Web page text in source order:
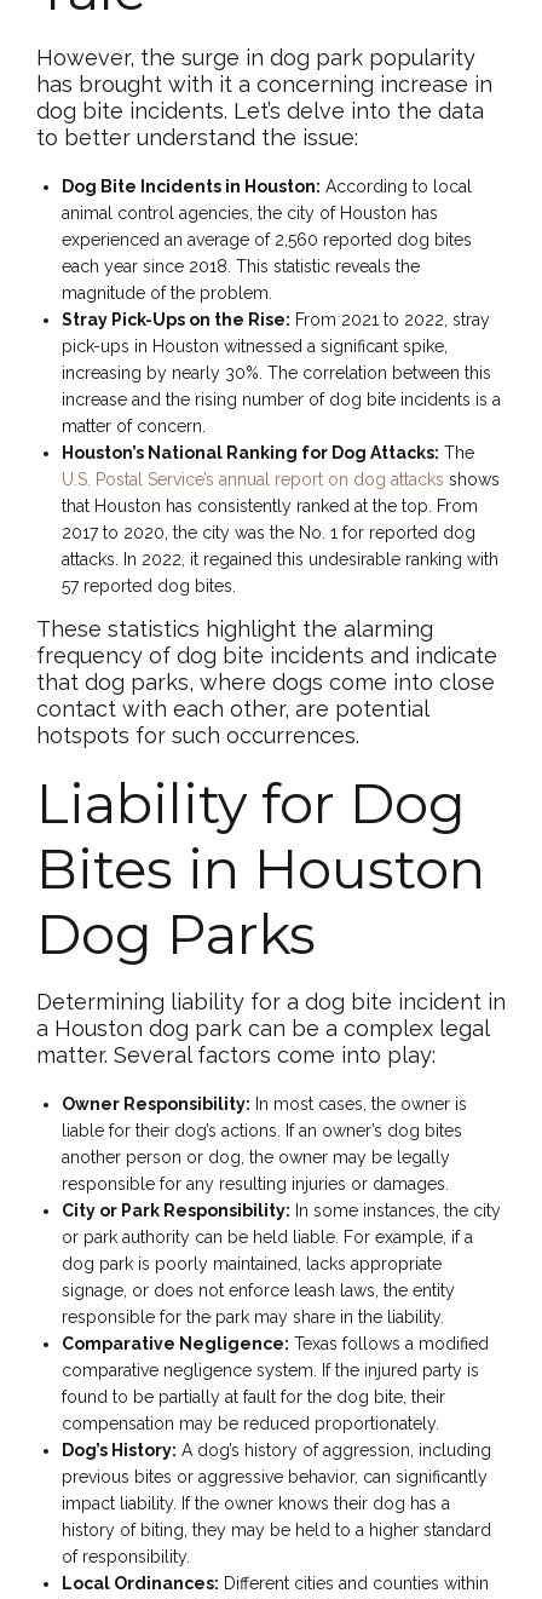
However, the surge in dog park popularity
has brought with it a concerning increase in
dog bite incidents. Let’s delve into the data
to better understand the issue:
Dog Bite Incidents in Houston: According to local
animal control agencies, the city of Houston has
experienced an average of 2,560 reported dog bites
each year since 2018. This statistic reveals the
magnitude of the problem.
Stray Pick-Ups on the Rise: From 2021 to 2022, stray
pick-ups in Houston witnessed a significant spike,
increasing by nearly 30%. The correlation between this
increase and the rising number of dog bite incidents is a
matter of concern.
Houston’s National Ranking for Dog Attacks: The
U.S. Postal Service’s annual report on dog attacks shows
that Houston has consistently ranked at the top. From
2017 to 2020, the city was the No. 1 for reported dog
attacks. In 2022, it regained this undesirable ranking with
57 reported dog bites.
These statistics highlight the alarming
frequency of dog bite incidents and indicate
that dog parks, where dogs come into close
contact with each other, are potential
hotspots for such occurrences.
Liability for Dog
Bites in Houston
Dog Parks
Determining liability for a dog bite incident in
a Houston dog park can be a complex legal
matter. Several factors come into play:
Owner Responsibility: In most cases, the owner is
liable for their dog’s actions. If an owner’s dog bites
another person or dog, the owner may be legally
responsible for any resulting injuries or damages.
City or Park Responsibility: In some instances, the city
or park authority can be held liable. For example, if a
dog park is poorly maintained, lacks appropriate
signage, or does not enforce leash laws, the entity
responsible for the park may share in the liability.
Comparative Negligence: Texas follows a modified
comparative negligence system. If the injured party is
found to be partially at fault for the dog bite, their
compensation may be reduced proportionately.
Dog’s History: A dog’s history of aggression, including
previous bites or aggressive behavior, can significantly
impact liability. If the owner knows their dog has a
history of biting, they may be held to a higher standard
of responsibility.
Local Ordinances: Different cities and counties within